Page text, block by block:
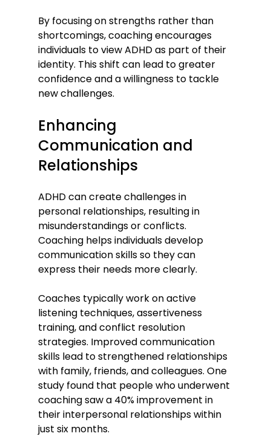
By focusing on strengths rather than
shortcomings, coaching encourages
individuals to view ADHD as part of their
identity. This shift can lead to greater
confidence and a willingness to tackle
new challenges.
Enhancing
Communication and
Relationships
ADHD can create challenges in
personal relationships, resulting in
misunderstandings or conflicts.
Coaching helps individuals develop
communication skills so they can
express their needs more clearly.
Coaches typically work on active
listening techniques, assertiveness
training, and conflict resolution
strategies. Improved communication
skills lead to strengthened relationships
with family, friends, and colleagues. One
study found that people who underwent
coaching saw a 40% improvement in
their interpersonal relationships within
just six months.